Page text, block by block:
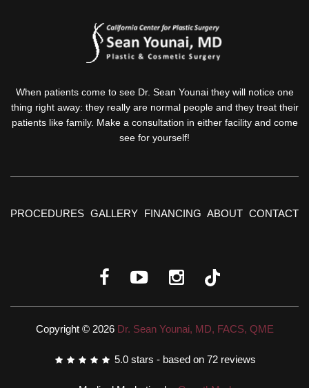
When patients come to see Dr. Sean Younai they will notice one
thing right away: they really are normal people and they treat their
patients like family. Make a consultation in either facility and come
see for yourself!
PROCEDURES GALLERY FINANCING ABOUT CONTACT
Copyright © 2026 Dr. Sean Younai, MD, FACS, QME
5.0 stars - based on 72 reviews